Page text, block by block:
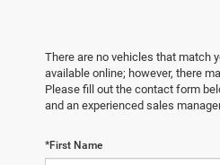
There are no vehicles that match
available online; however, there
Please fill out the contact form
and an experienced sales
*First Name